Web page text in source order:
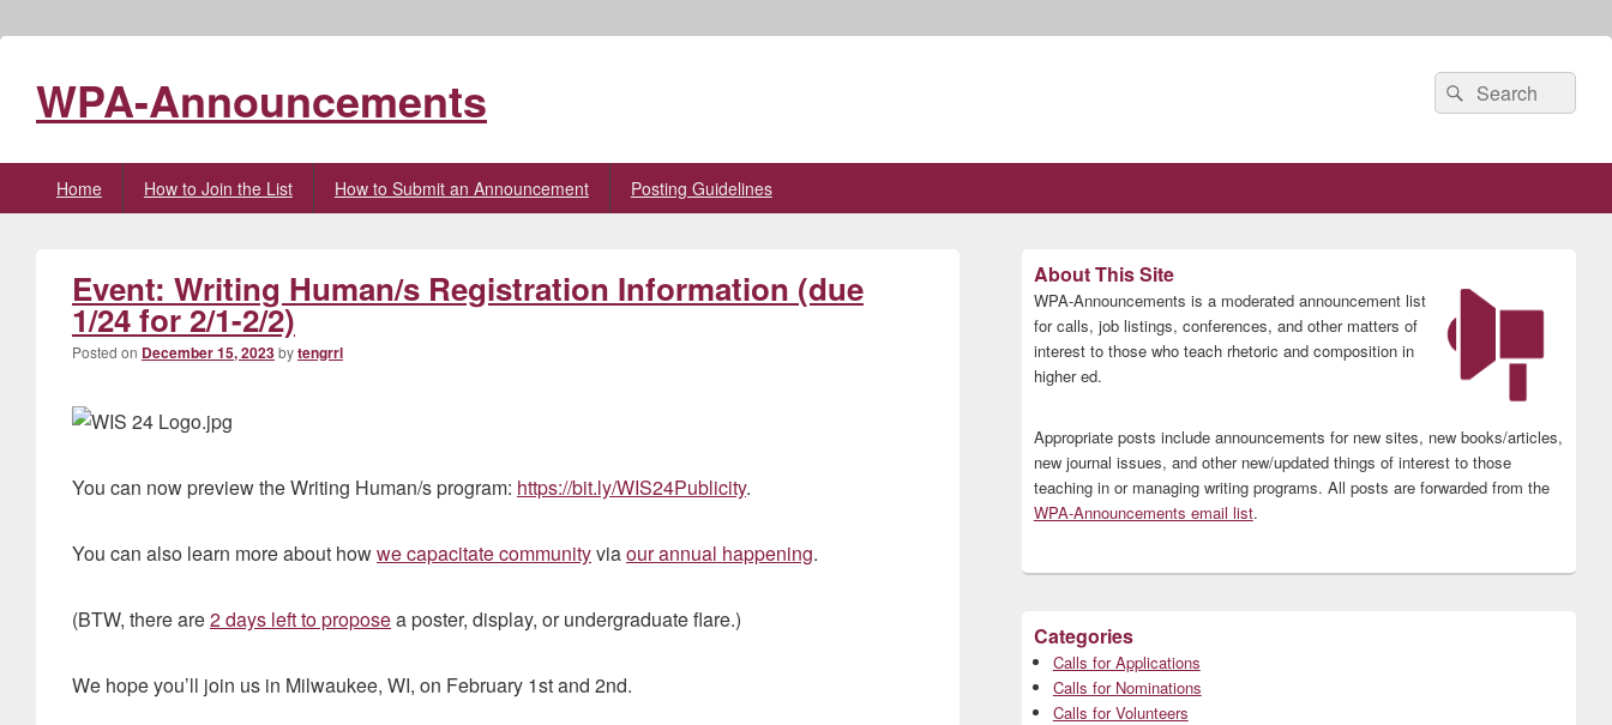
WPA-Announcements
Search
for:
Search
Home How to Join the List How to Submit an Announcement Posting Guidelines
Event: Writing Human/s Registration Information (due
1/24 for 2/1-2/2)
Posted on December 15, 2023bytengrrl
You can now preview the Writing Human/s program: https://bit.ly/WIS24Publicity.
You can also learn more about howwe capacitate communityviaour annual happening.
(BTW, there are2 days left to proposea poster, display, or undergraduate flare.)
We hope you’ll join us in Milwaukee, WI, on February 1st and 2nd.
Sidebar
Widget
Area
About This Site
WPA-Announcements is a moderated announcement list
for calls, job listings, conferences, and other matters of
interest to those who teach rhetoric and composition in
higher ed.
Appropriate posts include announcements for new sites, new books/articles,
new journal issues, and other new/updated things of interest to those
teaching in or managing writing programs. All posts are forwarded from the
WPA-Announcements email list.
Categories
Calls for Applications
Calls for Nominations
Calls for Volunteers